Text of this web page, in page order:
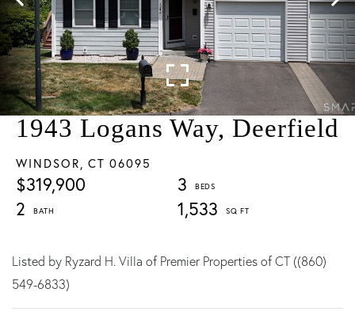
1943 Logans Way, Deerfield
WINDSOR, CT 06095
$319,900
3
2
1,533
Listed by Ryzard H. Villa of Premier Properties of CT ((860)
549-6833)